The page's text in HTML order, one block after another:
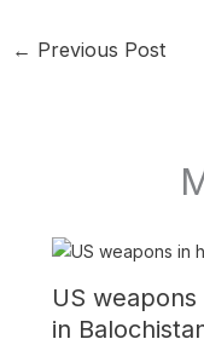
← Previous Post
US
in